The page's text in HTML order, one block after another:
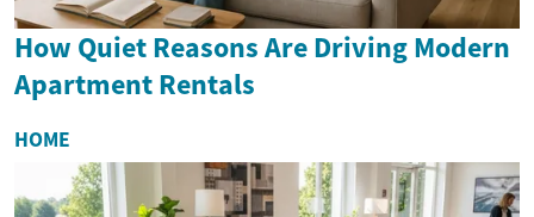
How Quiet Reasons Are Driving Modern
Apartment Rentals
HOME